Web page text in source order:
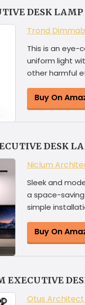
DESK LAMP
Trond
This is an eye-
uniform light
other harmful
Buy On
DESK
Niclum
Sleek and
a space-
simple
Buy On
EXECUTIVE
Otus Architect